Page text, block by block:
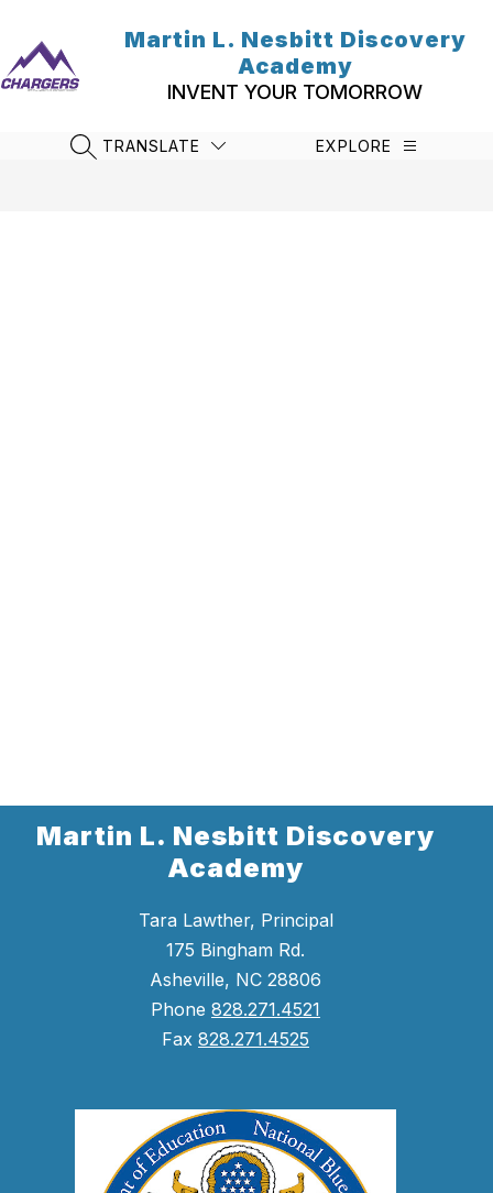
content
Martin L. Nesbitt Discovery
Academy
INVENT YOUR TOMORROW
SEARCH SITE
TRANSLATE EXPLORE
Martin L. Nesbitt Discovery
Academy
Tara Lawther, Principal
175 Bingham Rd.
Asheville, NC 28806
Phone 828.271.4521
Fax 828.271.4525